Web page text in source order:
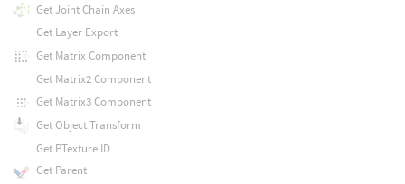
Get Joint Chain Axes
Get Layer Export
Get Matrix Component
Get Matrix2 Component
Get Matrix3 Component
Get Object Transform
Get PTexture ID
Get Parent